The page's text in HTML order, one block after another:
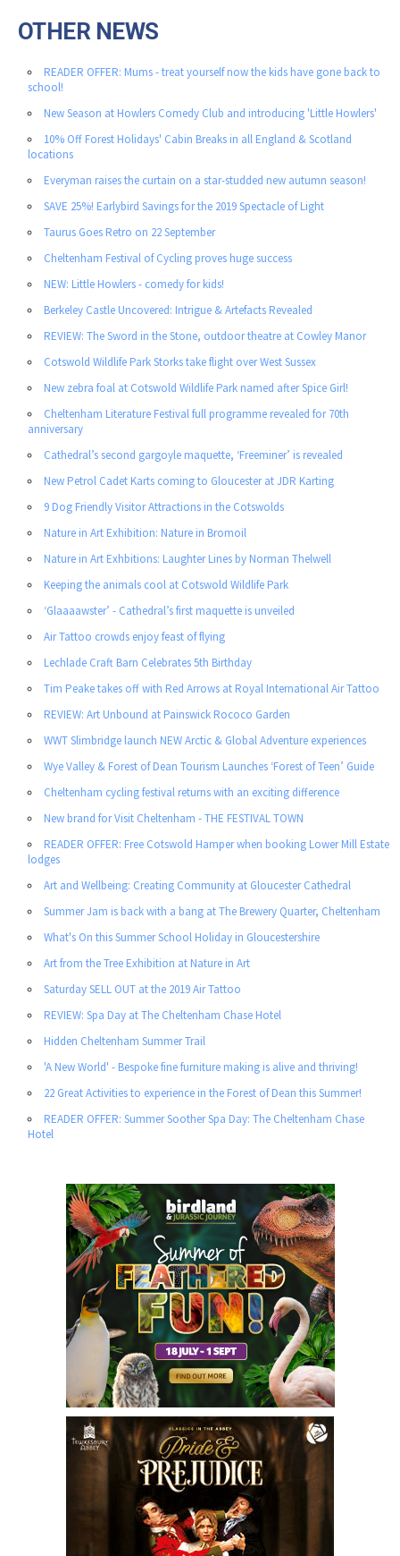
OTHER NEWS
READER OFFER: Mums - treat yourself now the kids have gone back to
school!
New Season at Howlers Comedy Club and introducing 'Little Howlers'
10% Off Forest Holidays' Cabin Breaks in all England & Scotland
locations
Everyman raises the curtain on a star-studded new autumn season!
SAVE 25%! Earlybird Savings for the 2019 Spectacle of Light
Taurus Goes Retro on 22 September
Cheltenham Festival of Cycling proves huge success
NEW: Little Howlers - comedy for kids!
Berkeley Castle Uncovered: Intrigue & Artefacts Revealed
REVIEW: The Sword in the Stone, outdoor theatre at Cowley Manor
Cotswold Wildlife Park Storks take flight over West Sussex
New zebra foal at Cotswold Wildlife Park named after Spice Girl!
Cheltenham Literature Festival full programme revealed for 70th
anniversary
Cathedral’s second gargoyle maquette, ‘Freeminer’ is revealed
New Petrol Cadet Karts coming to Gloucester at JDR Karting
9 Dog Friendly Visitor Attractions in the Cotswolds
Nature in Art Exhibition: Nature in Bromoil
Nature in Art Exhbitions: Laughter Lines by Norman Thelwell
Keeping the animals cool at Cotswold Wildlife Park
‘Glaaaawster’ - Cathedral’s first maquette is unveiled
Air Tattoo crowds enjoy feast of flying
Lechlade Craft Barn Celebrates 5th Birthday
Tim Peake takes off with Red Arrows at Royal International Air Tattoo
REVIEW: Art Unbound at Painswick Rococo Garden
WWT Slimbridge launch NEW Arctic & Global Adventure experiences
Wye Valley & Forest of Dean Tourism Launches ‘Forest of Teen’ Guide
Cheltenham cycling festival returns with an exciting difference
New brand for Visit Cheltenham - THE FESTIVAL TOWN
READER OFFER: Free Cotswold Hamper when booking Lower Mill Estate
lodges
Art and Wellbeing: Creating Community at Gloucester Cathedral
Summer Jam is back with a bang at The Brewery Quarter, Cheltenham
What's On this Summer School Holiday in Gloucestershire
Art from the Tree Exhibition at Nature in Art
Saturday SELL OUT at the 2019 Air Tattoo
REVIEW: Spa Day at The Cheltenham Chase Hotel
Hidden Cheltenham Summer Trail
'A New World' - Bespoke fine furniture making is alive and thriving!
22 Great Activities to experience in the Forest of Dean this Summer!
READER OFFER: Summer Soother Spa Day: The Cheltenham Chase
Hotel